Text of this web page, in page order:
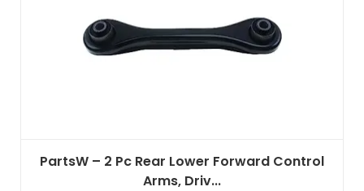
PartsW – 2 Pc Rear Lower Forward Control
Arms, Driv...